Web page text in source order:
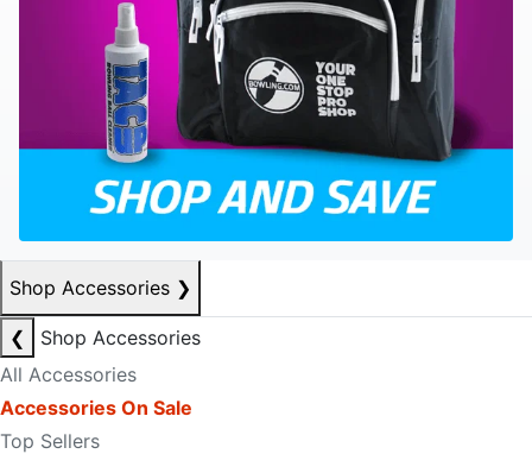
Shop Accessories ❯
❮
Shop Accessories
All Accessories
Accessories On Sale
Top Sellers